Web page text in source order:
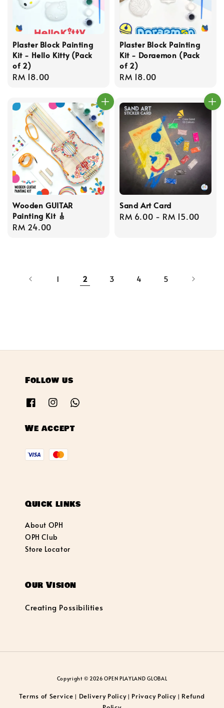
Plaster Block Painting
Kit - Hello Kitty (Pack
of 2)
Regular
RM 18.00
Plaster Block Painting
Kit - Doraemon (Pack
of 2)
Regular
RM 18.00
Wooden GUITAR
Painting Kit 🎸
Regular
RM 24.00
Sand Art Card
Regular
RM 6.00 - RM 15.00
1 2 3 4 5
Follow us
We accept
Quick links
About OPH
OPH Club
Store Locator
Our Vision
Creating Possibilities
Copyright © 2026 OPEN PLAYLAND GLOBAL
Terms of Service | Delivery Policy| Privacy Policy | Refund